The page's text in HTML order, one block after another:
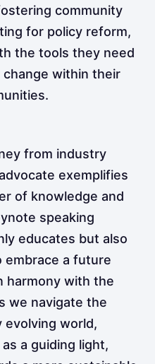
community
for policy reform,
the tools they need
within their
from industry
exemplifies
of knowledge and
speaking
educates but also
embrace a future
harmony with the
we navigate the
evolving world,
a guiding light,